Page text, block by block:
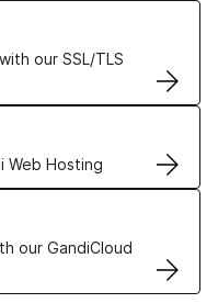
our SSL/TLS
Web Hosting
our GandiCloud